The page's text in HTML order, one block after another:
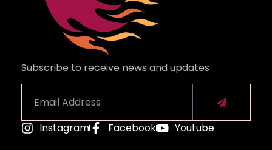
Subscribe to receive news and updates
Alternative:
Instagram Facebook Youtube